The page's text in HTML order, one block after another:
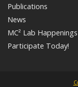
Publications
News
MC² Lab Happenings
Participate Today!